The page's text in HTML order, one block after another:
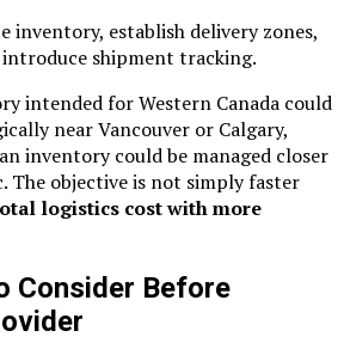
inventory, establish delivery zones,
shipment tracking.
intended for Western Canada could
near Vancouver or Calgary,
inventory could be managed closer
The objective is not simply faster
logistics cost with more
Consider Before